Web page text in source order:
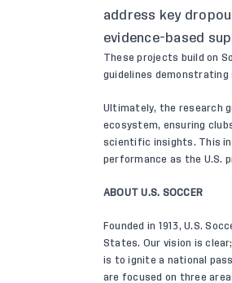
address key
evidence-based
These projects build on
guidelines demonstrating
Ultimately, the research
ecosystem, ensuring
scientific insights. This
performance as the U.S.
ABOUT U.S. SOCCER
Founded in 1913, U.S.
States. Our vision is
is to ignite a national
are focused on three